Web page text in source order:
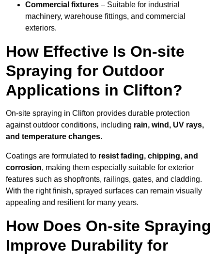
Commercial fixtures – Suitable for industrial
machinery, warehouse fittings, and commercial
exteriors.
How Effective Is On-site
Spraying for Outdoor
Applications in Clifton?
On-site spraying in Clifton provides durable protection
against outdoor conditions, including rain, wind, UV rays,
and temperature changes.
Coatings are formulated to resist fading, chipping, and
corrosion, making them especially suitable for exterior
features such as shopfronts, railings, gates, and cladding.
With the right finish, sprayed surfaces can remain visually
appealing and resilient for many years.
How Does On-site Spraying
Improve Durability for